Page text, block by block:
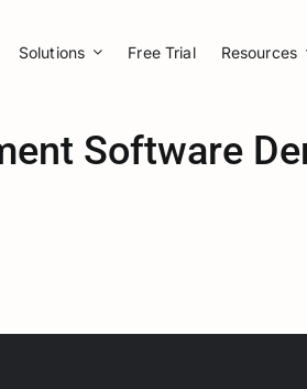
Solutions Free Trial Resources
Software